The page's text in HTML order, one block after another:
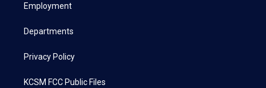
a
Employment
Departments
Privacy Policy
KCSM FCC Public Files